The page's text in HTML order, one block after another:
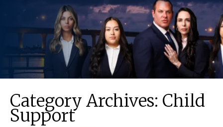
Category Archives: Child
Support